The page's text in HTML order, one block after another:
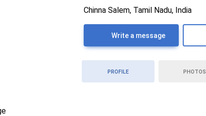
Chinna Salem, Tamil Nadu, India
Write a message
PROFILE PHOTOS